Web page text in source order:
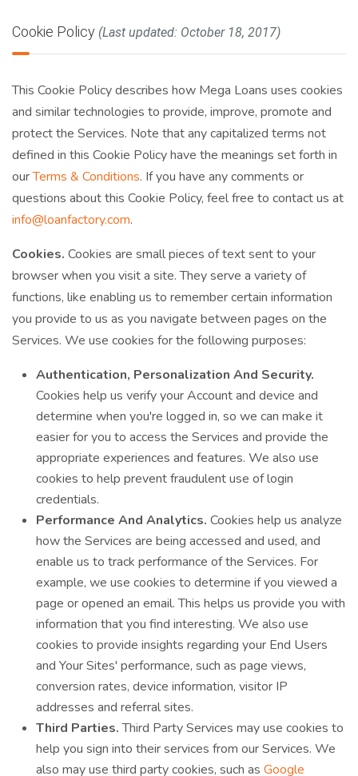
Cookie Policy (Last updated: October 18, 2017)
This Cookie Policy describes how Mega Loans uses cookies
and similar technologies to provide, improve, promote and
protect the Services. Note that any capitalized terms not
defined in this Cookie Policy have the meanings set forth in
ourTerms & Conditions. If you have any comments or
questions about this Cookie Policy, feel free to contact us at
info@loanfactory.com.
Cookies. Cookies are small pieces of text sent to your
browser when you visit a site. They serve a variety of
functions, like enabling us to remember certain information
you provide to us as you navigate between pages on the
Services. We use cookies for the following purposes:
Authentication, Personalization And Security.
Cookies help us verify your Account and device and
determine when you're logged in, so we can make it
easier for you to access the Services and provide the
appropriate experiences and features. We also use
cookies to help prevent fraudulent use of login
credentials.
Performance And Analytics. Cookies help us analyze
how the Services are being accessed and used, and
enable us to track performance of the Services. For
example, we use cookies to determine if you viewed a
page or opened an email. This helps us provide you with
information that you find interesting. We also use
cookies to provide insights regarding your End Users
and Your Sites' performance, such as page views,
conversion rates, device information, visitor IP
addresses and referral sites.
Third Parties.Third Party Services may use cookies to
help you sign into their services from our Services. We
also may use third party cookies, such as Google